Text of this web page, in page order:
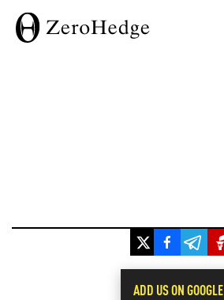
ADD US ON GOOGLE